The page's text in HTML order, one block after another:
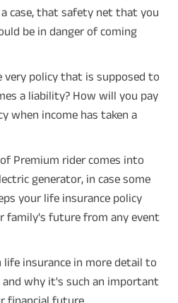
case, that safety net that you
be in danger of coming
very policy that is supposed to
a liability? How will you pay
when income has taken a
Premium rider comes into
generator, in case some
your life insurance policy
family's future from any event
life insurance in more detail to
why it's such an important
financial future.